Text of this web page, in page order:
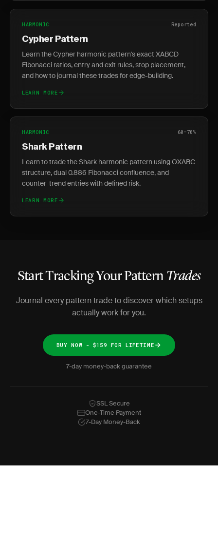
HARMONIC Reported
Cypher Pattern
Learn the Cypher harmonic pattern's exact XABCD
Fibonacci ratios, entry and exit rules, stop placement,
and how to journal these trades for edge-building.
LEARN MORE
HARMONIC 60–70%
Shark Pattern
Learn to trade the Shark harmonic pattern using OXABC
structure, dual 0.886 Fibonacci confluence, and
counter-trend entries with defined risk.
LEARN MORE
Start Tracking Your Pattern Trades
Journal every pattern trade to discover which setups
actually work for you.
BUY NOW - $159 FOR LIFETIME
7-day money-back guarantee
SSL Secure
One-Time Payment
7-Day Money-Back